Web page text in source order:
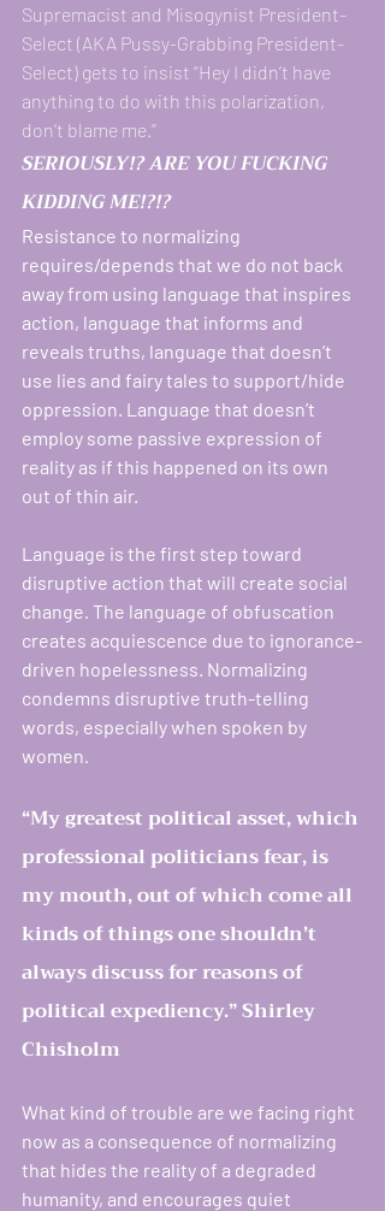
Supremacist and Misogynist President-
Select (AKA Pussy-Grabbing President-
Select) gets to insist “Hey I didn’t have
anything to do with this polarization,
don’t blame me.”
SERIOUSLY!? ARE YOU FUCKING
KIDDING ME!?!?
Resistance to normalizing
requires/depends that we do not back
away from using language that inspires
action, language that informs and
reveals truths, language that doesn’t
use lies and fairy tales to support/hide
oppression. Language that doesn’t
employ some passive expression of
reality as if this happened on its own
out of thin air.
Language is the first step toward
disruptive action that will create social
change. The language of obfuscation
creates acquiescence due to ignorance-
driven hopelessness. Normalizing
condemns disruptive truth-telling
words, especially when spoken by
women.
“My greatest political asset, which
professional politicians fear, is
my mouth, out of which come all
kinds of things one shouldn’t
always discuss for reasons of
political expediency.” Shirley
Chisholm
What kind of trouble are we facing right
now as a consequence of normalizing
that hides the reality of a degraded
humanity, and encourages quiet